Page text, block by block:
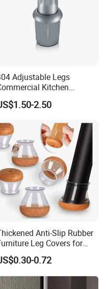
Adjustable Legs
Kitchen
Equipment Metal Feet with
Steel Cladding
2.50
Anti-Slip Rubber
Leg Covers for
Home Renters and
Dwellers
0.72